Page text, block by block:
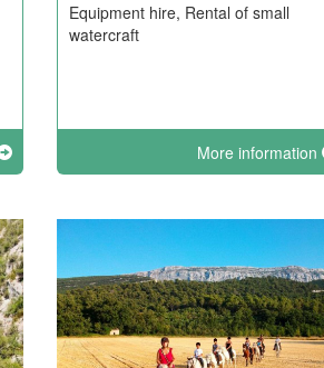
Equipment hire, Rental of small
watercraft
More information